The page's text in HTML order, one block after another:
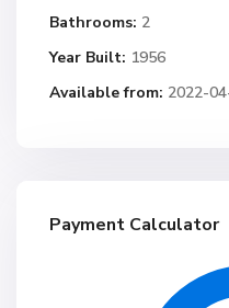
Bathrooms: 2
Year Built: 1956
Available from: 2022-
Payment Calculator